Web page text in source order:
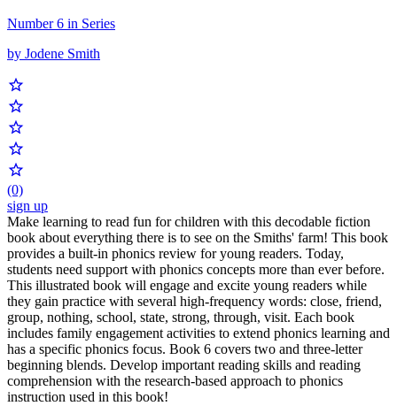
Number 6 in Series
by Jodene Smith
(0)
sign up
Make learning to read fun for children with this decodable fiction
book about everything there is to see on the Smiths' farm! This book
provides a built-in phonics review for young readers. Today,
students need support with phonics concepts more than ever before.
This illustrated book will engage and excite young readers while
they gain practice with several high-frequency words: close, friend,
group, nothing, school, state, strong, through, visit. Each book
includes family engagement activities to extend phonics learning and
has a specific phonics focus. Book 6 covers two and three-letter
beginning blends. Develop important reading skills and reading
comprehension with the research-based approach to phonics
instruction used in this book!